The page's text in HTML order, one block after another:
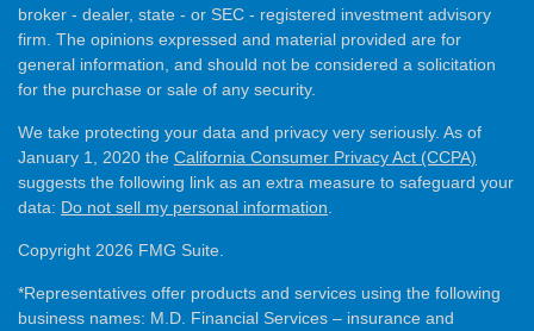
broker - dealer, state - or SEC - registered investment advisory
firm. The opinions expressed and material provided are for
general information, and should not be considered a solicitation
for the purchase or sale of any security.
We take protecting your data and privacy very seriously. As of
January 1, 2020 the California Consumer Privacy Act (CCPA)
suggests the following link as an extra measure to safeguard your
data: Do not sell my personal information
Copyright 2026 FMG Suite.
*Representatives offer products and services using the following
business names: M.D. Financial Services – insurance and